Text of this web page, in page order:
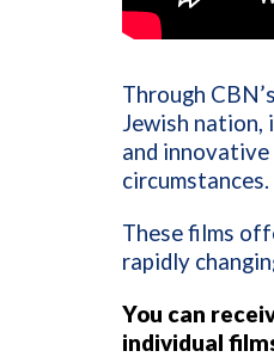
Through
Jewish nation,
and
circumstances.
These films
rapidly
You can
individual